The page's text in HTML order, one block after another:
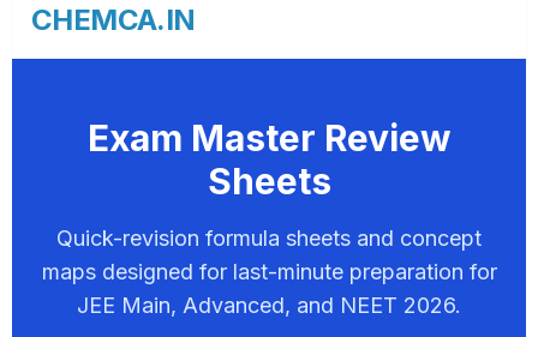
CHEMCA.IN
Exam Master Review
Sheets
Quick-revision formula sheets and concept
maps designed for last-minute preparation for
JEE Main, Advanced, and NEET 2026.